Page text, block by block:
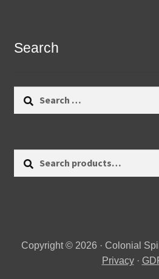
Search
Copyright © 2026 · Colonial
Privacy·